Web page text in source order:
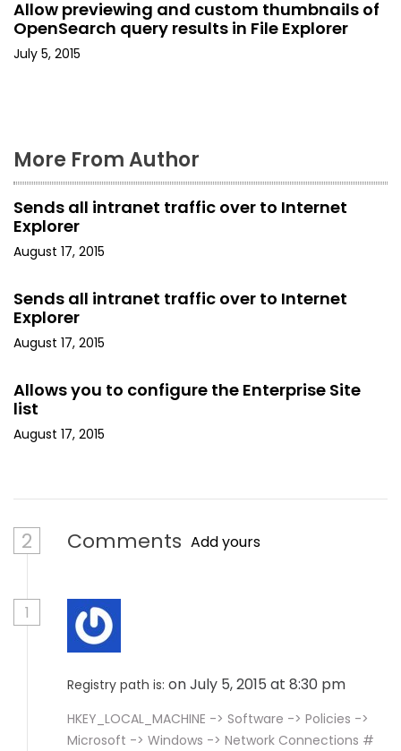
i
o
Allow previewing and custom thumbnails of
OpenSearch query results in File Explorer
July 5, 2015
More From Author
Sends all intranet traffic over to Internet
Explorer
August 17, 2015
Sends all intranet traffic over to Internet
Explorer
August 17, 2015
Allows you to configure the Enterprise Site
list
August 17, 2015
2 Comments Add yours
1
Registry path is: on July 5, 2015 at 8:30 pm
HKEY_LOCAL_MACHINE -> Software -> Policies ->
Microsoft -> Windows -> Network Connections #